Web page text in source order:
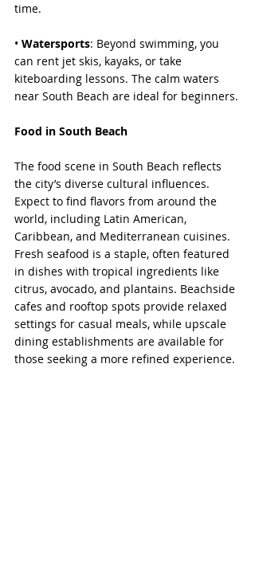
time.
• Watersports: Beyond swimming, you
can rent jet skis, kayaks, or take
kiteboarding lessons. The calm waters
near South Beach are ideal for beginners.
Food in South Beach
The food scene in South Beach reflects
the city’s diverse cultural influences.
Expect to find flavors from around the
world, including Latin American,
Caribbean, and Mediterranean cuisines.
Fresh seafood is a staple, often featured
in dishes with tropical ingredients like
citrus, avocado, and plantains. Beachside
cafes and rooftop spots provide relaxed
settings for casual meals, while upscale
dining establishments are available for
those seeking a more refined experience.